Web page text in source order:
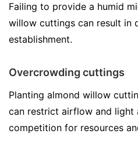
Failing to provide a humid
willow cuttings can result in
establishment.
Overcrowding cuttings
Planting almond willow
can restrict airflow and light
competition for resources